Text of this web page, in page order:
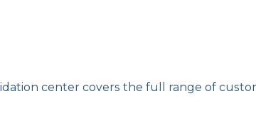
center covers the full range of